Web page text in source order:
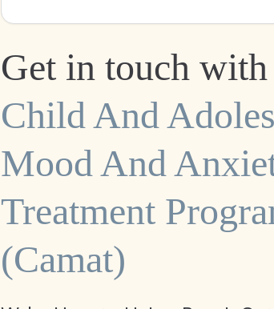
Get in touch with
Child And
Mood And
Treatment
(camat)